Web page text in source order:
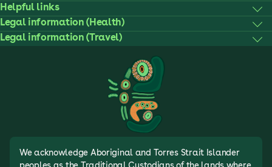
Helpful links
Legal information (Health)
Legal information (Travel)
We acknowledge Aboriginal and Torres Strait Islander